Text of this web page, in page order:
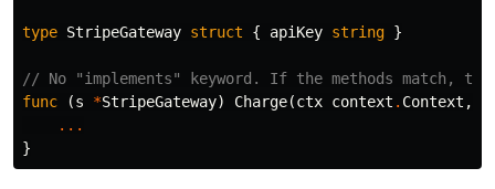
type StripeGateway struct { apiKey string }
// No "implements" keyword. If the methods match,
func
(s *StripeGateway) Charge(ctx context . Context ,
...
}